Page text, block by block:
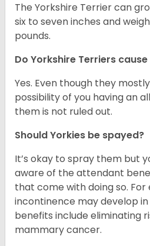
The Yorkshire Terrier can
six to seven inches and
pounds.
Do Yorkshire Terriers
Yes. Even though they
possibility of you having an
them is not ruled out.
Should Yorkies be spayed?
It’s okay to spray them but
aware of the attendant
that come with doing so. For
incontinence may develop
benefits include eliminating
mammary cancer.